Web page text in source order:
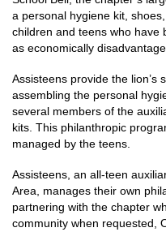
a personal hygiene kit,
children and teens who have
as economically
Assisteens provide the lion’s
assembling the personal
several members of the
kits. This philanthropic
managed by the teens.
Assisteens, an all-teen
Area, manages their own
partnering with the chapter
community when requested,